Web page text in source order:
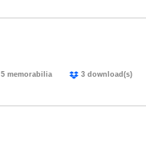
5 memorabilia 3 download(s)